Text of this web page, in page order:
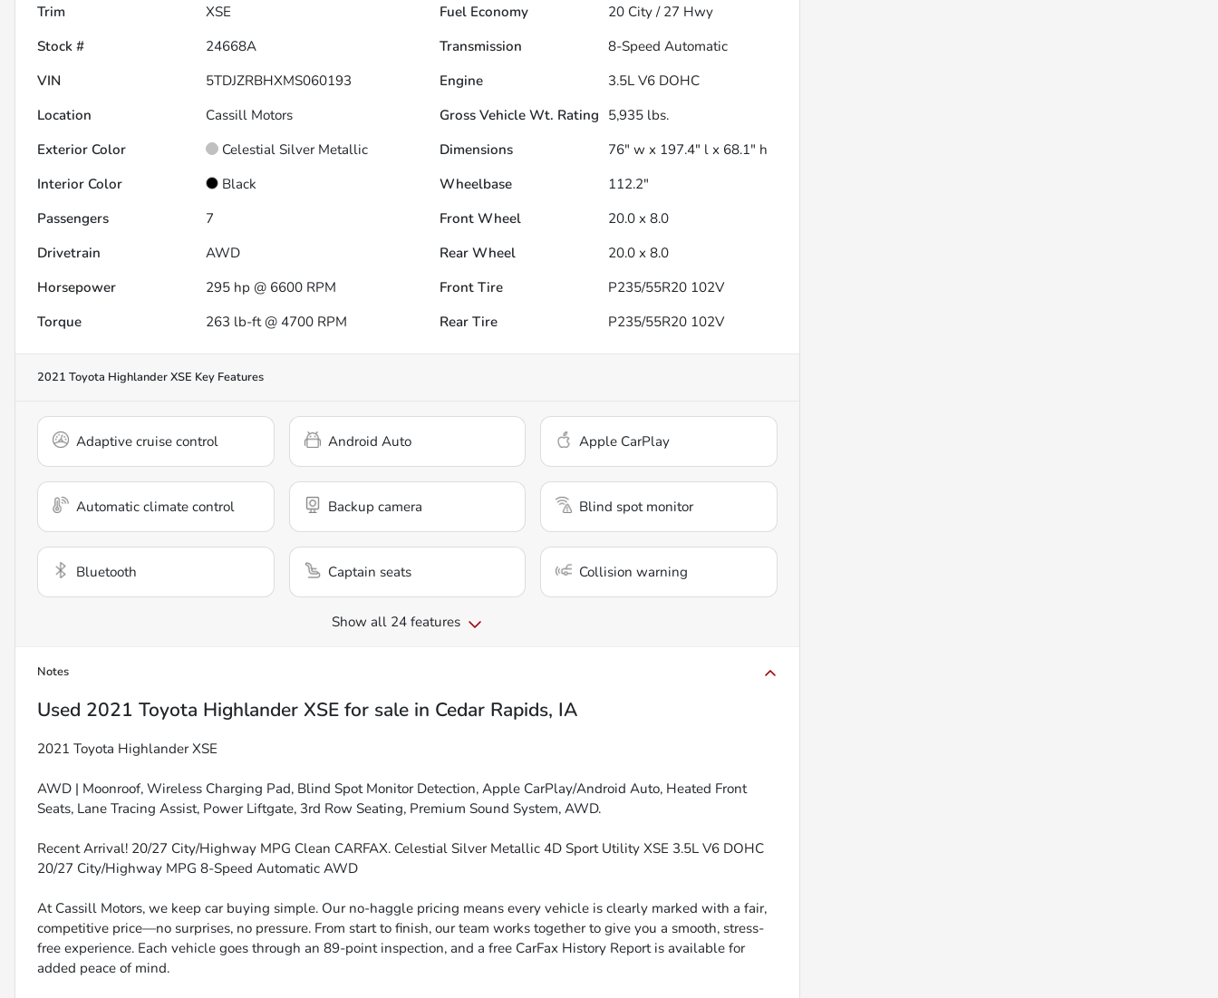
Trim
XSE Fuel Economy 20 City / 27 Hwy
Stock #
24668A Transmission
8-Speed Automatic
VIN
5TDJZRBHXMS060193 Engine
3.5L V6 DOHC
Location
Cassill Motors Gross Vehicle Wt. Rating 5,935 lbs.
Exterior Color
Celestial Silver Metallic Dimensions
76" w x 197.4" l x 68.1" h
Interior Color
Black Wheelbase
112.2"
Passengers
7 Front Wheel
20.0 x 8.0
Drivetrain
AWD Rear Wheel
20.0 x 8.0
Horsepower
295 hp @ 6600 RPM Front Tire
P235/55R20 102V
Torque
263 lb-ft @ 4700 RPM Rear Tire P235/55R20 102V
2021 Toyota Highlander XSE Key Features
Adaptive cruise control Android Auto Apple CarPlay
Automatic climate control Backup camera Blind spot monitor
Bluetooth Captain seats Collision warning
Show all 24 features
Notes
Used 2021 Toyota Highlander XSE for sale in Cedar Rapids, IA
2021 Toyota Highlander XSE
AWD | Moonroof, Wireless Charging Pad, Blind Spot Monitor Detection, Apple CarPlay/Android Auto, Heated Front
Seats, Lane Tracing Assist, Power Liftgate, 3rd Row Seating, Premium Sound System, AWD.
Recent Arrival! 20/27 City/Highway MPG Clean CARFAX. Celestial Silver Metallic 4D Sport Utility XSE 3.5L V6 DOHC
20/27 City/Highway MPG 8-Speed Automatic AWD
At Cassill Motors, we keep car buying simple. Our no-haggle pricing means every vehicle is clearly marked with a fair,
competitive price—no surprises, no pressure. From start to finish, our team works together to give you a smooth, stress-
free experience. Each vehicle goes through an 89-point inspection, and a free CarFax History Report is available for
added peace of mind.